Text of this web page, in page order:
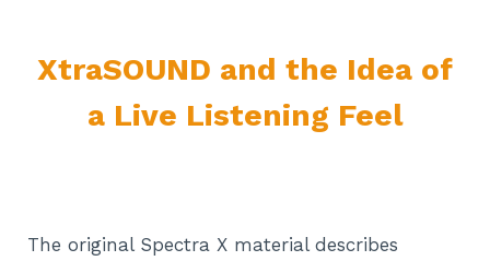
XtraSOUND and the Idea of
a Live Listening Feel
The original Spectra X material describes